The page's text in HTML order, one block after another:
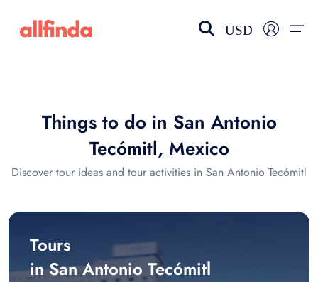
Language
USD
Things to do in San Antonio
Tecómitl, Mexico
Discover tour ideas and tour activities in San Antonio Tecómitl
Tours
in San Antonio Tecómitl
Select your language
choose currency
$ - USD
€ - EUR